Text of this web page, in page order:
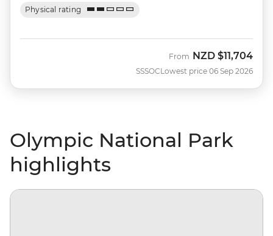
Physical rating
SSSOC
From NZD $11,704
Lowest price 06 Sep 2026
Olympic National Park
highlights